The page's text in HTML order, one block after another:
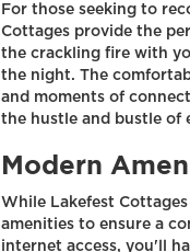
For those seeking to
Cottages provide the
the crackling fire with
the night. The
and moments of
the hustle and bustle of
Modern
While Lakefest
amenities to ensure a
internet access, you'll